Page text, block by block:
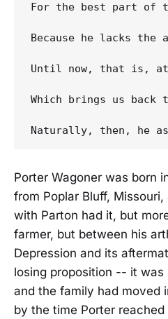
For the best part of
Because he lacks
Until now, that is, at
Which brings us
Porter Wagoner was born
from Poplar Bluff,
with Parton had it, but
farmer, but between his
Depression and its
losing proposition -- it
and the family had moved
by the time Porter